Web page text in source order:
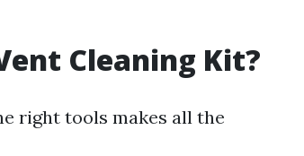
Cleaning Kit?
right tools makes all the